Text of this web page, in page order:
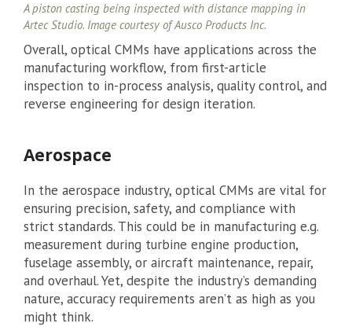
A piston casting being inspected with distance mapping in
Artec Studio. Image courtesy of Ausco Products Inc.
Overall, optical CMMs have applications across the
manufacturing workflow, from first-article
inspection to in-process analysis, quality control, and
reverse engineering for design iteration.
Aerospace
In the aerospace industry, optical CMMs are vital for
ensuring precision, safety, and compliance with
strict standards. This could be in manufacturing e.g.
measurement during turbine engine production,
fuselage assembly, or aircraft maintenance, repair,
and overhaul. Yet, despite the industry’s demanding
nature, accuracy requirements aren’t as high as you
might think.